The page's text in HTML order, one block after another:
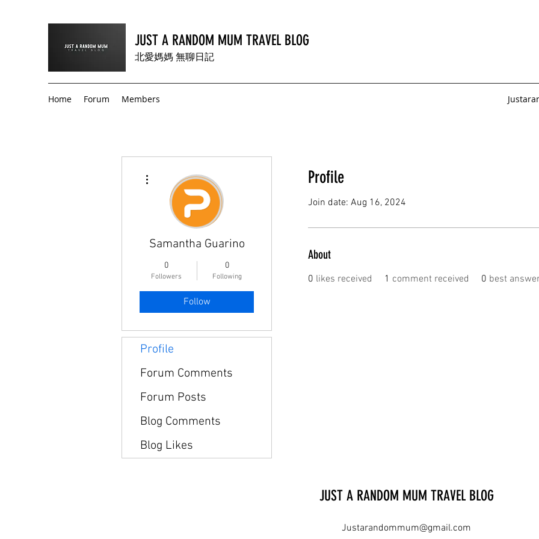
JUST A RANDOM MUM TRAVEL BLOG
北愛媽媽 無聊日記
Home Forum Members
Profile
Join date: Aug 16, 2024
About
0 likes received 1 comment received 0 best
Samantha Guarino
0
Followers
0
Following
Follow
Profile
Forum Comments
Forum Posts
Blog Comments
Blog Likes
JUST A RANDOM MUM TRAVEL BLOG
Justarandommum@gmail.com